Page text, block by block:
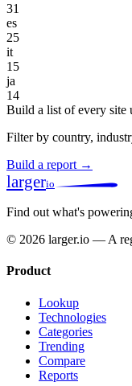
31
es
25
it
15
ja
14
Build a list of every site
Filter by country,
Build a report →
largerio
Find out what's
© 2026 larger.io — A
Product
Lookup
Technologies
Categories
Trending
Compare
Reports